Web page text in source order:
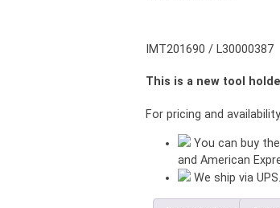
IMT201690 / L30000387
This is a new tool
For pricing and
You can buy
and American
We ship via UPS.